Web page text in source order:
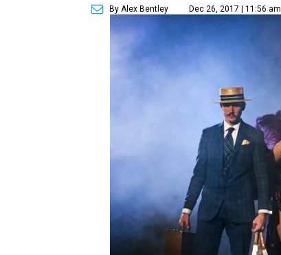
By Alex Bentley Dec 26, 2017 | 11:56 am